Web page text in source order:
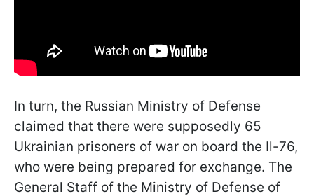
In turn, the Russian Ministry of Defense
claimed that there were supposedly 65
Ukrainian prisoners of war on board the Il-76,
who were being prepared for exchange. The
General Staff of the Ministry of Defense of